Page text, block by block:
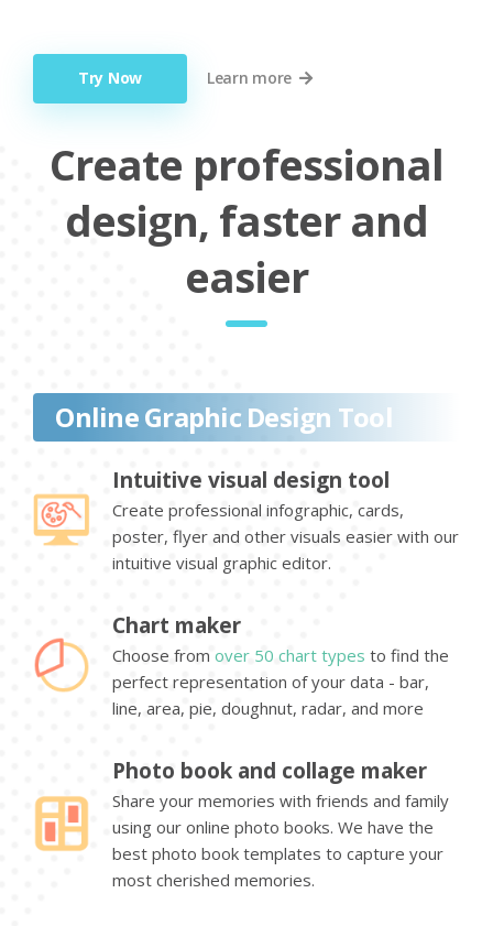
Try Now Learn more
Create professional
design, faster and
easier
Online Graphic Design Tool
Intuitive visual design tool
Create professional infographic, cards,
poster, flyer and other visuals easier with our
intuitive visual graphic editor.
Chart maker
Choose from over 50 chart types to find the
perfect representation of your data - bar,
line, area, pie, doughnut, radar, and more
Photo book and collage maker
Share your memories with friends and family
using our online photo books. We have the
best photo book templates to capture your
most cherished memories.